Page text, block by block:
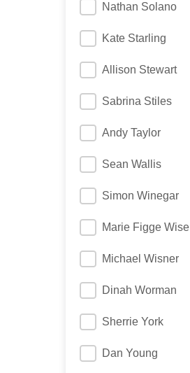
Nathan Solano
Kate Starling
Allison Stewart
Sabrina Stiles
Andy Taylor
Sean Wallis
Simon Winegar
Marie Figge Wise
Michael Wisner
Dinah Worman
Sherrie York
Dan Young